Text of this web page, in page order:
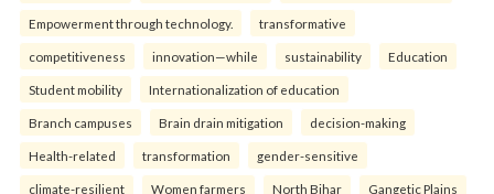
Empowerment through technology. transformative
competitiveness innovation—while sustainability Education
Student mobility Internationalization of education
Branch campuses Brain drain mitigation decision-making
Health-related transformation gender-sensitive
climate-resilient Women farmers North Bihar Gangetic Plains